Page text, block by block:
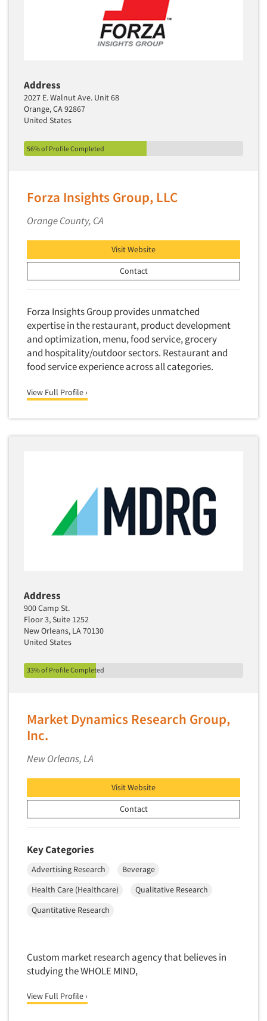
Segmentation Studies
Shopper Insights
Site Selection Analysis
Social Media Research
Software-Automated Reporting
Software-CAPI (Computer Aided Personal
Software-CATI (Telephone Interviewing)
Software-Conjoint Analysis
Software-Data Delivery Tools
Software-Data Tabulation
Software-Market and Competitive Intelligence
Software-Maximum Differential (Max/Diff)
Software-Online Qualitative
Software-Online Surveys
Software-Qualitative
Software-Sampling
Software-Survey Design & Analysis
Software-TURF Analysis
Statistical Research Consultation
Store Audits
Store Control Tests
Store Simulation Studies
Strategic Marketing
Survey Design
Syndicated Research
Taste Test Facility
Telephone Interviewing/CATI
Telephone Number Look-Ups
Test Kitchen
Test Kitchen - Commercial
Test-Market Research
Theater Counts & Research
Tracking Research
Trade Audits
Address
2027 E. Walnut Ave. Unit 68
Orange, CA 92867
United States
56% of Profile Completed
Forza Insights Group, LLC
Orange County, CA
Visit Website
Contact
Forza Insights Group provides unmatched
expertise in the restaurant, product development
and optimization, menu, food service, grocery
and hospitality/outdoor sectors. Restaurant and
food service experience across all categories.
View Full Profile ›
Address
900 Camp St.
Floor 3, Suite 1252
New Orleans, LA 70130
United States
33% of Profile Completed
Market Dynamics Research Group,
Inc.
New Orleans, LA
Visit Website
Contact
Key Categories
Advertising Research
Beverage
Health Care (Healthcare)
Qualitative Research
Quantitative Research
Custom market research agency that believes in
studying the WHOLE MIND,
View Full Profile ›